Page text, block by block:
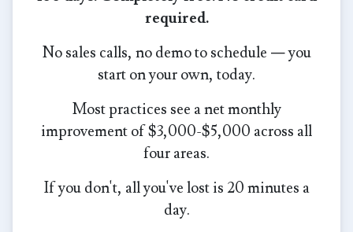
required.
No sales calls, no demo to schedule — you
start on your own, today.
Most practices see a net monthly
improvement of $3,000-$5,000 across all
four areas.
If you don't, all you've lost is 20 minutes a
day.